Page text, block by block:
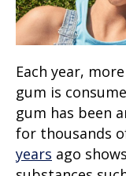
PATIENT
Each year,
gum is
gum has been
for thousands
years ago